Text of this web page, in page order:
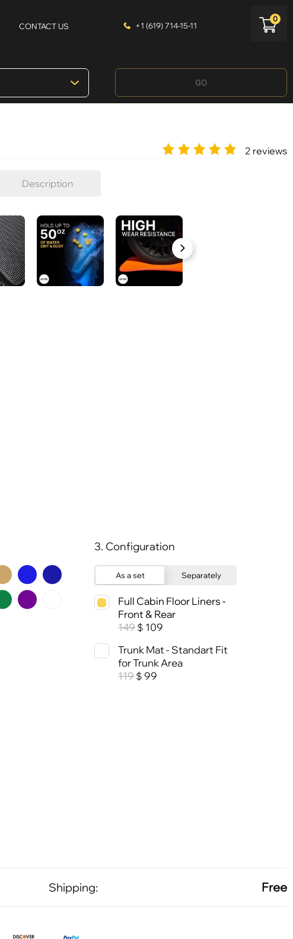
CONTACT US +1 (619) 714-15-11
0
GO
2 reviews
Description
3. Configuration
As a set Separately
Full Cabin Floor Liners -
Front & Rear
149$ 109
Trunk Mat - Standart Fit
for Trunk Area
119$ 99
Shipping: Free